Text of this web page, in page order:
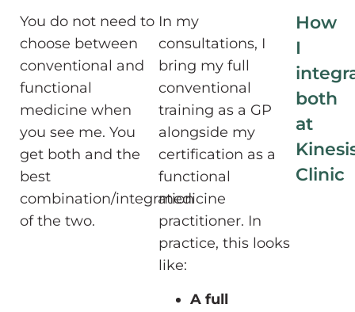
How
I
both
at
Clinic
In my
consultations, I
bring my full
conventional
training as a GP
alongside my
certification as a
functional
medicine
practitioner. In
practice, this looks
like:
A full
You do not need to
choose between
conventional and
functional
medicine when
you see me. You
get both and the
best
combination/integration
of the two.